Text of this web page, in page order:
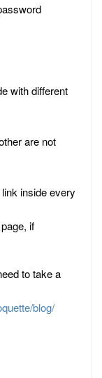
with different
are not
inside every
if
to take a
blog/